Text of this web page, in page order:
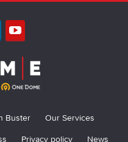
Professionals
Guide
and Tips 2021
Accounts
Buster
Our Services
Privacy policy
News